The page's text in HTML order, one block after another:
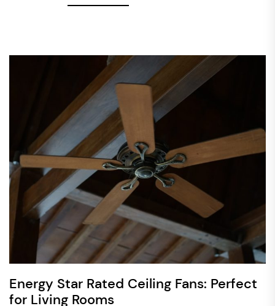
Energy Star Rated Ceiling Fans: Perfect
for Living Rooms